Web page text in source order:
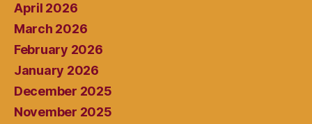
April 2026
March 2026
February 2026
January 2026
December 2025
November 2025